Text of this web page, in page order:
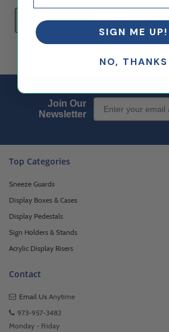
Write Review
Join Our
Newsletter
Email Sign up
Top Categories
Sneeze Guards
Display Boxes & Cases
Display Pedestals
Sign Holders & Stands
Acrylic Display Risers
Contact
Email Us Anytime
973-957-3482
Monday - Friday
SIGN ME UP!
NO, THANKS